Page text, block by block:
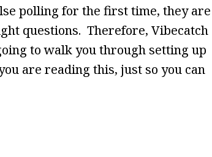
polling for the first time, they are
questions. Therefore, Vibecatch
to walk you through setting up
are reading this, just so you can